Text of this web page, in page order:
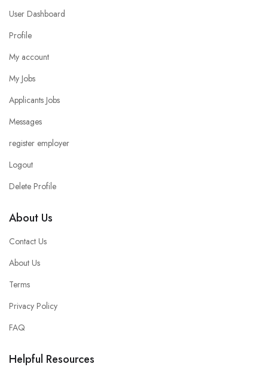
User Dashboard
Profile
My account
My Jobs
Applicants Jobs
Messages
register employer
Logout
Delete Profile
About Us
Contact Us
About Us
Terms
Privacy Policy
FAQ
Helpful Resources